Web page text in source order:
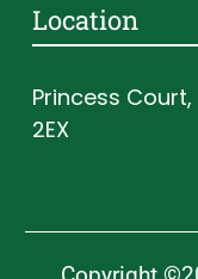
Location
Princess Court,
2EX